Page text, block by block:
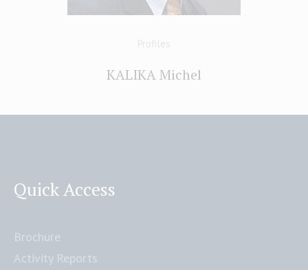
KALIKA Michel
Quick Access
Brochure
Activity Reports